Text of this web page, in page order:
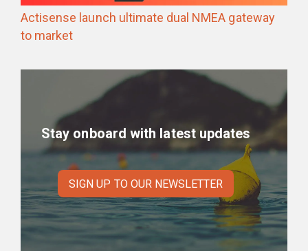
Actisense launch ultimate dual NMEA gateway
to market
Stay onboard with latest updates
SIGN UP TO OUR NEWSLETTER